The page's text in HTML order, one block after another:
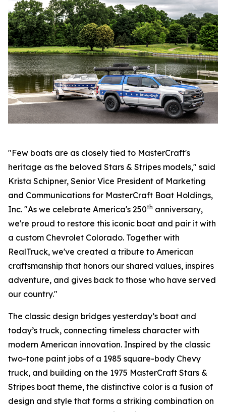
"Few boats are as closely tied to MasterCraft's
heritage as the beloved Stars & Stripes models," said
Krista Schipner, Senior Vice President of Marketing
and Communications for MasterCraft Boat Holdings,
Inc. "As we celebrate America's 250th anniversary,
we're proud to restore this iconic boat and pair it with
a custom Chevrolet Colorado. Together with
RealTruck, we've created a tribute to American
craftsmanship that honors our shared values, inspires
adventure, and gives back to those who have served
our country."
The classic design bridges yesterday’s boat and
today’s truck, connecting timeless character with
modern American innovation. Inspired by the classic
two-tone paint jobs of a 1985 square-body Chevy
truck, and building on the 1975 MasterCraft Stars &
Stripes boat theme, the distinctive color is a fusion of
design and style that forms a striking combination on